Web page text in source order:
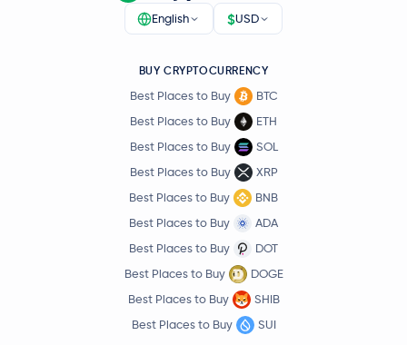
English $USD
BUY CRYPTOCURRENCY
Best Places to Buy
BTC
Best Places to Buy
ETH
Best Places to Buy
SOL
Best Places to Buy
XRP
Best Places to Buy
BNB
Best Places to Buy
ADA
Best Places to Buy
DOT
Best Places to Buy
DOGE
Best Places to Buy
SHIB
Best Places to Buy
SUI